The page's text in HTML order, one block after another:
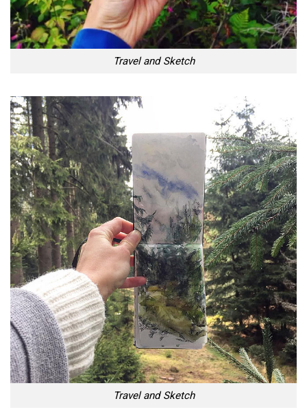
Travel and Sketch
Travel and Sketch